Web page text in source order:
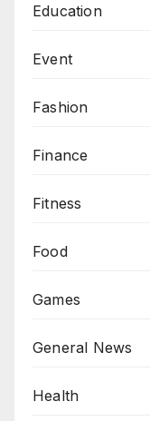
Education
Event
Fashion
Finance
Fitness
Food
Games
General News
Health